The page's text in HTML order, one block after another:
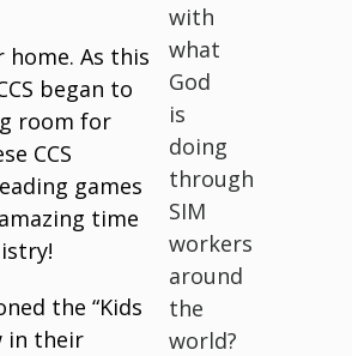
As this
began to
room for
CCS
games
time
the “Kids
in their
with
what
God
is
doing
through
SIM
workers
around
the
world?